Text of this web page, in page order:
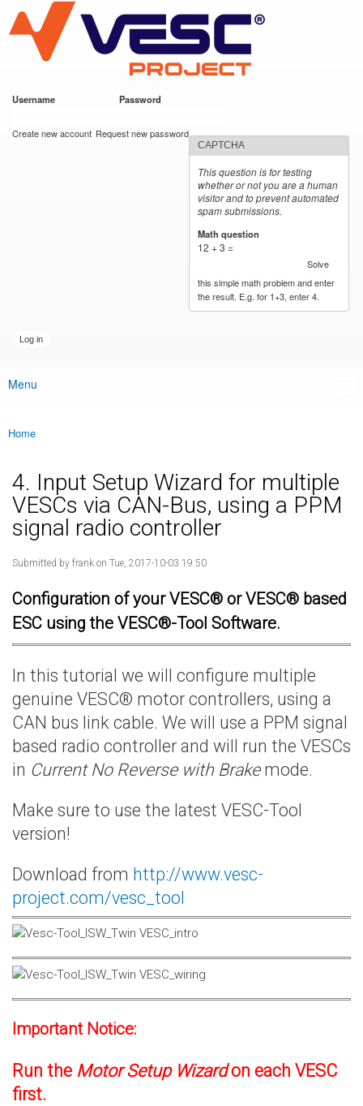
main
content
VESC Project
Username Password
Create new account Request new password
CAPTCHA
This question is for testing
whether or not you are a human
visitor and to prevent automated
spam submissions.
Math question
12 + 3 =
Solve
this simple math problem and enter
the result. E.g. for 1+3, enter 4.
Main menu
Menu
You are here
Home
4. Input Setup Wizard for multiple
VESCs via CAN-Bus, using a PPM
signal radio controller
Submitted by frank on Tue, 2017-10-03 19:50
Configuration of your VESC® or VESC® based
ESC using the VESC®-Tool Software.
In this tutorial we will configure multiple
genuine VESC® motor controllers, using a
CAN bus link cable. We will use a PPM signal
based radio controller and will run the VESCs
in Current No Reverse with Brakemode.
Make sure to use the latest VESC-Tool
version!
Download from http://www.vesc-
project.com/vesc_tool
Important Notice:
Run the Motor Setup Wizardon each VESC
first.